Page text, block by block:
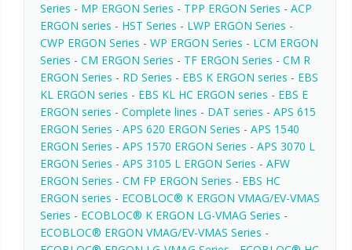
Series - MP ERGON Series - TPP ERGON Series - ACP
ERGON series - HST Series - LWP ERGON Series -
CWP ERGON Series - WP ERGON Series - LCM ERGON
Series - CM ERGON Series - TF ERGON Series - CM R
ERGON Series - RD Series - EBS K ERGON series - EBS
KL ERGON series - EBS KL HC ERGON series - EBS E
ERGON series - Complete lines - DAT series - APS 615
ERGON Series - APS 620 ERGON Series - APS 1540
ERGON Series - APS 1570 ERGON Series - APS 3070 L
ERGON Series - APS 3105 L ERGON Series - AFW
ERGON Series - CM FP ERGON Series - EBS HC
ERGON series - ECOBLOC® K ERGON VMAG/EV-VMAS
Series - ECOBLOC® K ERGON LG-VMAG Series -
ECOBLOC® ERGON VMAG/EV-VMAS Series -